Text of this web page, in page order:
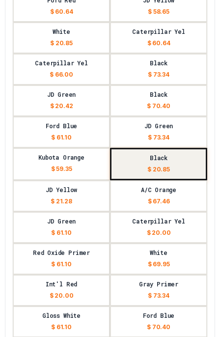
$ 60.64 $ 58.65
White
$ 20.85
Caterpillar Yel
$ 60.64
Caterpillar Yel
$ 66.00
Black
$ 73.34
JD Green
$ 20.42
Black
$ 70.40
Ford Blue
$ 61.10
JD Green
$ 73.34
Kubota Orange
$ 59.35
Black
$ 20.85
JD Yellow
$ 21.28
A/C Orange
$ 67.46
JD Green
$ 61.10
Caterpillar Yel
$ 20.00
Red Oxide Primer
$ 61.10
White
$ 69.95
Int'l Red
$ 20.00
Gray Primer
$ 73.34
Gloss White
$ 61.10
Ford Blue
$ 70.40